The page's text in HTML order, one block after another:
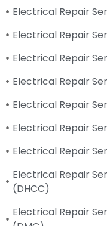
Electrical Repair
Electrical Repair
Electrical Repair
Electrical Repair
Electrical Repair
Electrical Repair
Electrical Repair
Electrical Repair
(DHCC)
Electrical Repair